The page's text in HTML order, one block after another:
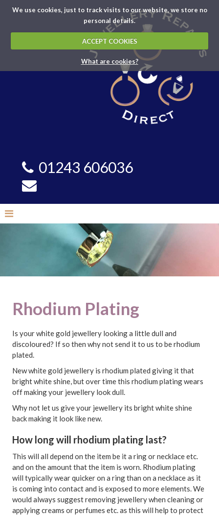
We use cookies, just to track visits to our website, we store no
personal details.
ACCEPT COOKIES
What are cookies?
01243 606036
Rhodium Plating
Is your white gold jewellery looking a little dull and
discoloured? If so then why not send it to us to be rhodium
plated.
New white gold jewellery is rhodium plated giving it that
bright white shine, but over time this rhodium plating wears
off making your jewellery look dull.
Why not let us give your jewellery its bright white shine
back making it look like new.
How long will rhodium plating last?
This will all depend on the item be it a ring or necklace etc.
and on the amount that the item is worn. Rhodium plating
will typically wear quicker on a ring than on a necklace as it
is coming into contact and is exposed to more elements. We
would always suggest removing jewellery when cleaning or
applying creams or perfumes etc. as this will help to protect